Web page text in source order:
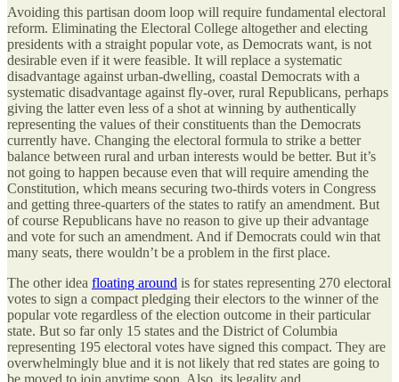
Avoiding this partisan doom loop will require fundamental electoral
reform. Eliminating the Electoral College altogether and electing
presidents with a straight popular vote, as Democrats want, is not
desirable even if it were feasible. It will replace a systematic
disadvantage against urban-dwelling, coastal Democrats with a
systematic disadvantage against fly-over, rural Republicans, perhaps
giving the latter even less of a shot at winning by authentically
representing the values of their constituents than the Democrats
currently have. Changing the electoral formula to strike a better
balance between rural and urban interests would be better. But it’s
not going to happen because even that will require amending the
Constitution, which means securing two-thirds voters in Congress
and getting three-quarters of the states to ratify an amendment. But
of course Republicans have no reason to give up their advantage
and vote for such an amendment. And if Democrats could win that
many seats, there wouldn’t be a problem in the first place.
The other idea floating around is for states representing 270 electoral
votes to sign a compact pledging their electors to the winner of the
popular vote regardless of the election outcome in their particular
state. But so far only 15 states and the District of Columbia
representing 195 electoral votes have signed this compact. They are
overwhelmingly blue and it is not likely that red states are going to
be moved to join anytime soon. Also, its legality and